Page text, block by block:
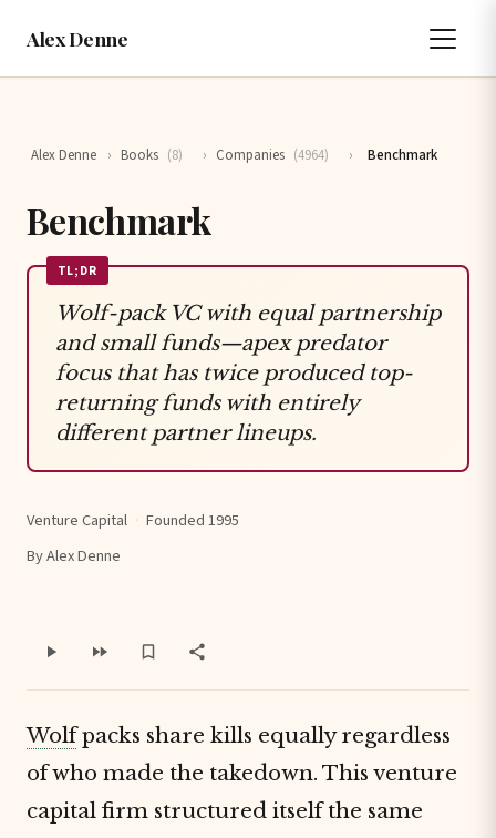
Alex Denne
Alex Denne › Books (8) › Companies (4964) › Benchmark
Benchmark
TL;DR
Wolf-pack VC with equal partnership
and small funds—apex predator
focus that has twice produced top-
returning funds with entirely
different partner lineups.
Venture Capital · Founded 1995
By Alex Denne
Wolfpacks share kills equally regardless
of who made the takedown. This venture
capital firm structured itself the same